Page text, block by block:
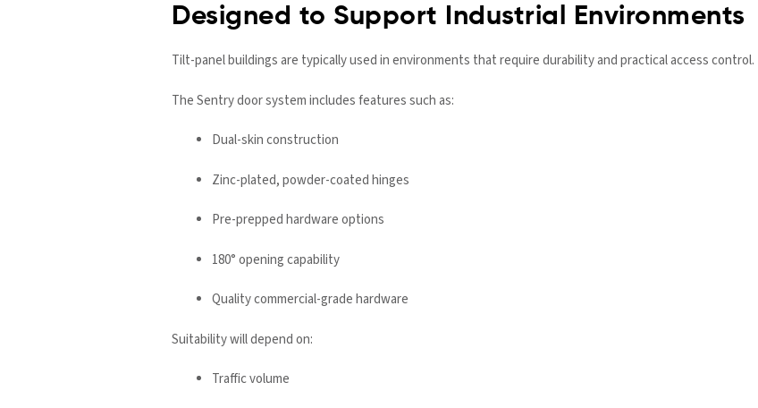
Designed to Support Industrial Environments
Tilt-panel buildings are typically used in environments that require durability and practical access control.
The Sentry door system includes features such as:
Dual-skin construction
Zinc-plated, powder-coated hinges
Pre-prepped hardware options
180° opening capability
Quality commercial-grade hardware
Suitability will depend on:
Traffic volume